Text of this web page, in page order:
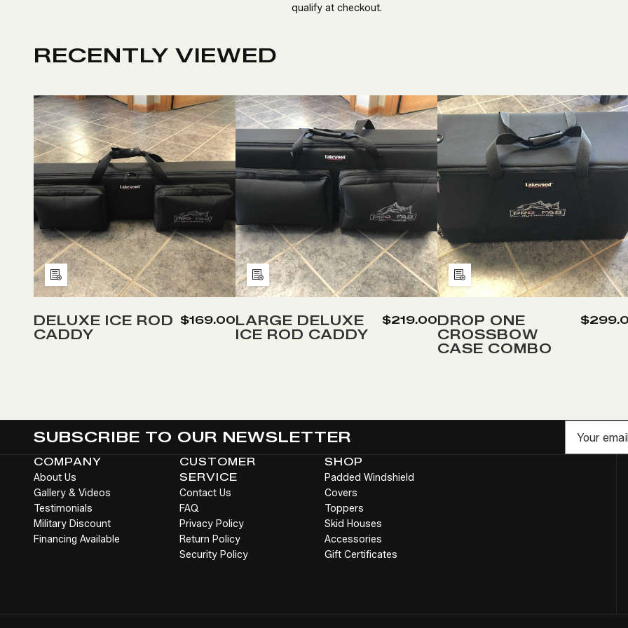
qualify at checkout.
RECENTLY VIEWED
Add
to
Wish
List
DECREASE
QUANTITY
OF
UNDEFINED
INCREASE
QUANTITY
OF
UNDEFINED
DELUXE ICE ROD
CADDY
$169.00
Add
to
Wish
List
DECREASE
QUANTITY
UNDEFINED
INCREASE
QUANTITY
OF
UNDEFINED
LARGE DELUXE
ICE ROD CADDY
$219.00
Add
Wish
List
DECREASE
QUANTITY
INCREASE
QUANTITY
DROP ONE
CROSSBOW
CASE COMBO
SUBSCRIBE TO OUR NEWSLETTER
COMPANY
About Us
Gallery & Videos
Testimonials
Military Discount
Financing Available
CUSTOMER
SERVICE
Contact Us
FAQ
Privacy Policy
Return Policy
Security Policy
SHOP
Padded Windshield
Covers
Toppers
Skid Houses
Accessories
Gift Certificates